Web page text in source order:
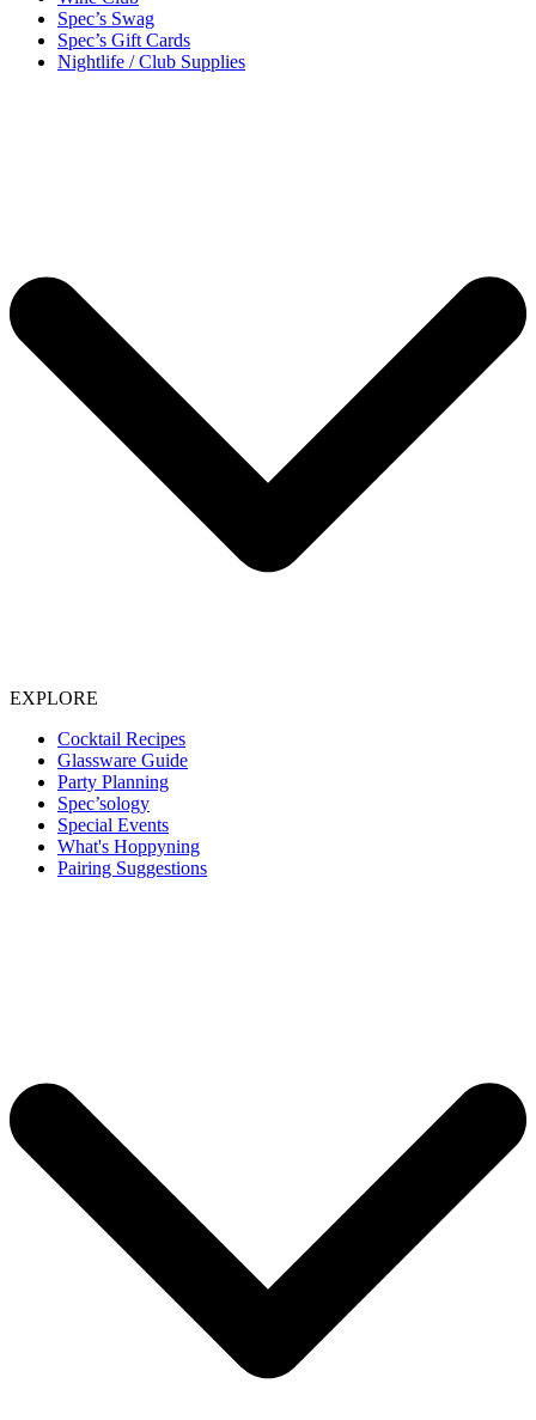
Spec’s Swag
Spec’s Gift Cards
Nightlife / Club Supplies
EXPLORE
Cocktail Recipes
Glassware Guide
Party Planning
Spec’sology
Special Events
What's Hoppyning
Pairing Suggestions